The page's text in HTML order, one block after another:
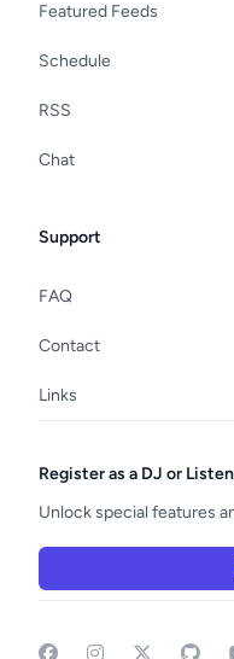
Featured Feeds
Schedule
RSS
Chat
Support
FAQ
Contact
Links
Register as a DJ or
Unlock special features
FacebookInstagram